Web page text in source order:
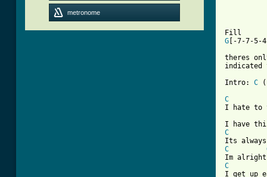
metronome
G [-7-7-5-
theres
Intro: C
C
I hate to
C
C
C